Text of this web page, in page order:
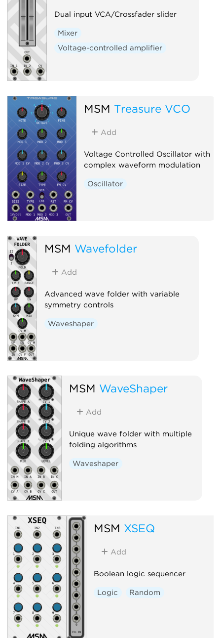
Dual input VCA/Crossfader slider
Mixer
Voltage-controlled amplifier
MSM Treasure VCO
Add
Voltage Controlled Oscillator with
complex waveform modulation
Oscillator
MSM Wavefolder
Add
Advanced wave folder with variable
symmetry controls
Waveshaper
MSM WaveShaper
Add
Unique wave folder with multiple
folding algorithms
Waveshaper
MSM XSEQ
Add
Boolean logic sequencer
Logic Random